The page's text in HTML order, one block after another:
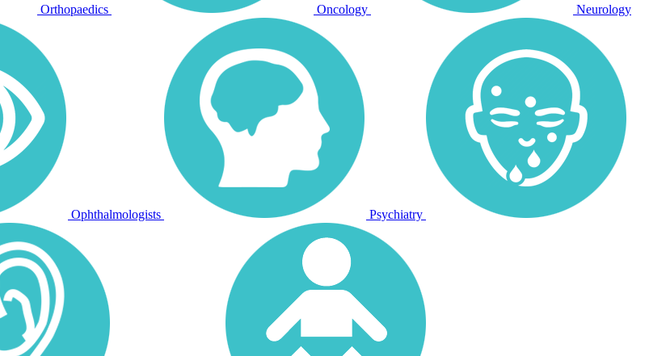
Orthopaedics Oncology Neurology
Ophthalmologists Psychiatry